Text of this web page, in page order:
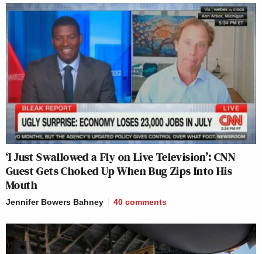
‘I Just Swallowed a Fly on Live Television’: CNN
Guest Gets Choked Up When Bug Zips Into His
Mouth
Jennifer Bowers Bahney 40 comments